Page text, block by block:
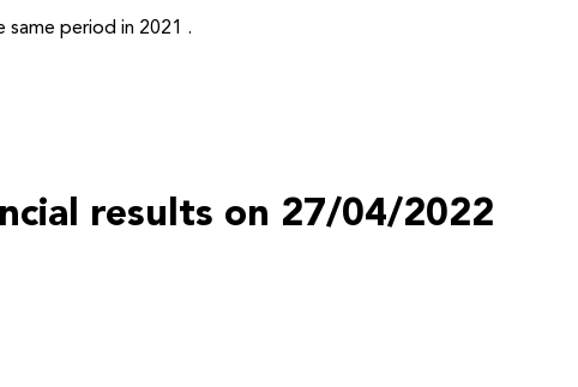
same period in 2021 .
results on 27/04/2022